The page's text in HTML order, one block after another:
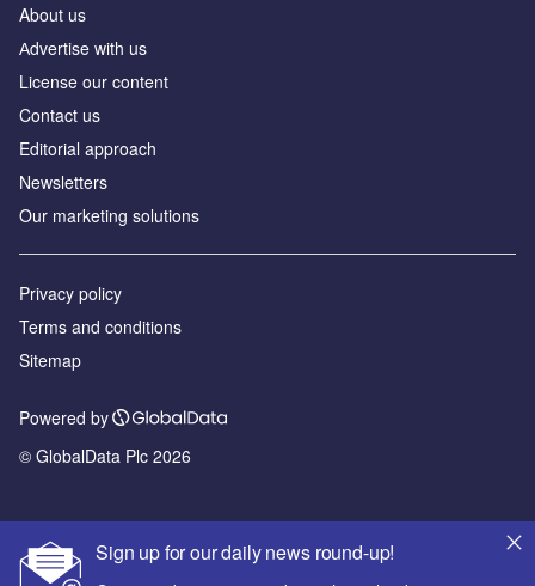
Sign up for our daily news round-up!
About us
Аdvertise with us
License our content
Contact us
Editorial approach
Newsletters
Our marketing solutions
Privacy policy
Terms and conditions
Sitemap
Powered by
© GlobalData Plc 2026